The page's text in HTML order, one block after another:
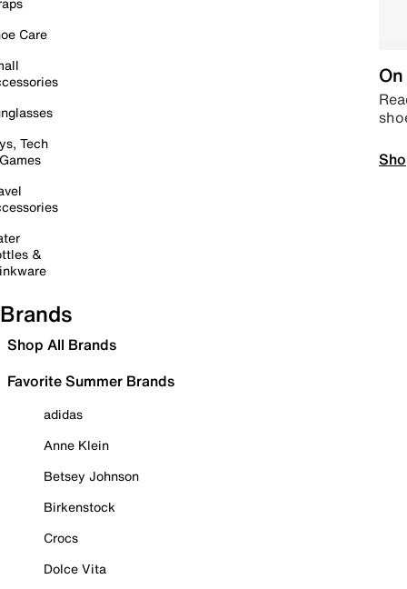
Care
Tech
&
Brands
Shop All Brands
Favorite Summer Brands
adidas
Anne Klein
Betsey Johnson
Birkenstock
Crocs
Dolce Vita